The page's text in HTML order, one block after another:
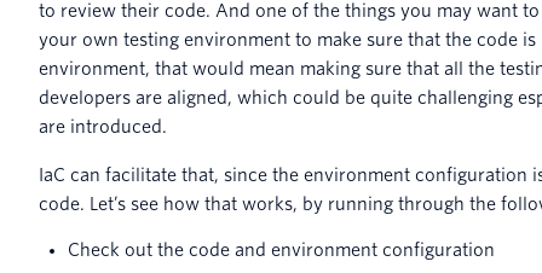
to review their code. And one of the things you may want
your own testing environment to make sure that the code
environment, that would mean making sure that all the
developers are aligned, which could be quite challenging
are introduced.
IaC can facilitate that, since the environment configuration
code. Let’s see how that works, by running through the
Check out the code and environment configuration